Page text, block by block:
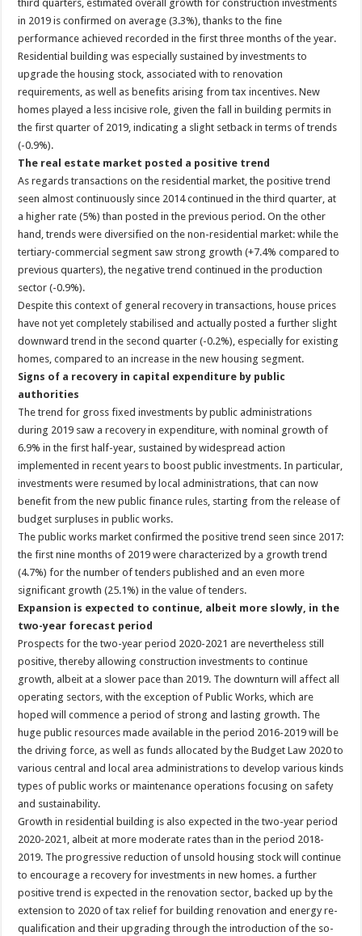
third quarters, estimated overall growth for construction investments
in 2019 is confirmed on average (3.3%), thanks to the fine
performance achieved recorded in the first three months of the year.
Residential building was especially sustained by investments to
upgrade the housing stock, associated with to renovation
requirements, as well as benefits arising from tax incentives. New
homes played a less incisive role, given the fall in building permits in
the first quarter of 2019, indicating a slight setback in terms of trends
(-0.9%).
The real estate market posted a positive trend
As regards transactions on the residential market, the positive trend
seen almost continuously since 2014 continued in the third quarter, at
a higher rate (5%) than posted in the previous period. On the other
hand, trends were diversified on the non-residential market: while the
tertiary-commercial segment saw strong growth (+7.4% compared to
previous quarters), the negative trend continued in the production
sector (-0.9%).
Despite this context of general recovery in transactions, house prices
have not yet completely stabilised and actually posted a further slight
downward trend in the second quarter (-0.2%), especially for existing
homes, compared to an increase in the new housing segment.
Signs of a recovery in capital expenditure by public
authorities
The trend for gross fixed investments by public administrations
during 2019 saw a recovery in expenditure, with nominal growth of
6.9% in the first half-year, sustained by widespread action
implemented in recent years to boost public investments. In particular,
investments were resumed by local administrations, that can now
benefit from the new public finance rules, starting from the release of
budget surpluses in public works.
The public works market confirmed the positive trend seen since 2017:
the first nine months of 2019 were characterized by a growth trend
(4.7%) for the number of tenders published and an even more
significant growth (25.1%) in the value of tenders.
Expansion is expected to continue, albeit more slowly, in the
two-year forecast period
Prospects for the two-year period 2020-2021 are nevertheless still
positive, thereby allowing construction investments to continue
growth, albeit at a slower pace than 2019. The downturn will affect all
operating sectors, with the exception of Public Works, which are
hoped will commence a period of strong and lasting growth. The
huge public resources made available in the period 2016-2019 will be
the driving force, as well as funds allocated by the Budget Law 2020 to
various central and local area administrations to develop various kinds
types of public works or maintenance operations focusing on safety
and sustainability.
Growth in residential building is also expected in the two-year period
2020-2021, albeit at more moderate rates than in the period 2018-
2019. The progressive reduction of unsold housing stock will continue
to encourage a recovery for investments in new homes. a further
positive trend is expected in the renovation sector, backed up by the
extension to 2020 of tax relief for building renovation and energy re-
qualification and their upgrading through the introduction of the so-